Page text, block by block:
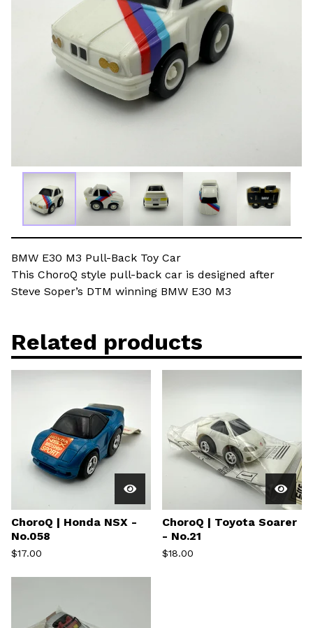
BMW E30 M3 Pull-Back Toy Car
This ChoroQ style pull-back car is designed after
Steve Soper’s DTM winning BMW E30 M3
Related products
ChoroQ | Honda NSX -
No.058
$17.00
ChoroQ | Toyota Soarer
- No.21
$18.00